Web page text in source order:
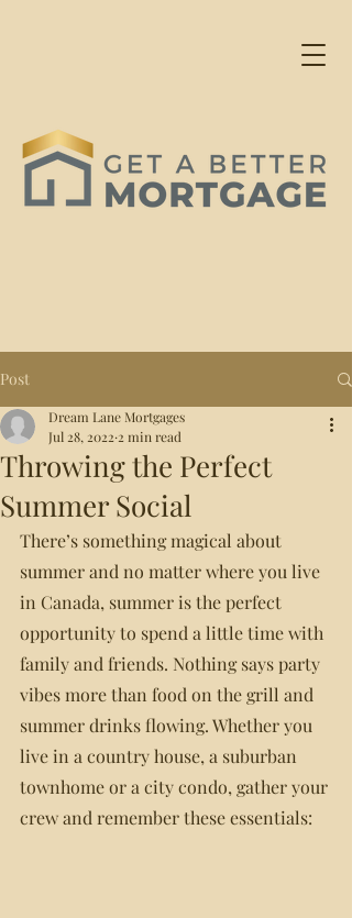
Post
Throwing the Perfect
Summer Social
Dream Lane Mortgages
Jul 28, 2022 2 min read
There’s something magical about
summer and no matter where you live
in Canada, summer is the perfect
opportunity to spend a little time with
family and friends. Nothing says party
vibes more than food on the grill and
summer drinks flowing. Whether you
live in a country house, a suburban
townhome or a city condo, gather your
crew and remember these essentials: